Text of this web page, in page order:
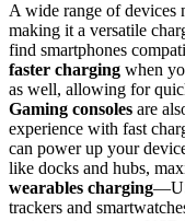
A wide range of devices
making it a versatile
find smartphones
faster charging when
as well, allowing for
Gaming consoles are
experience with fast
can power up your
like docks and hubs,
wearables charging
trackers and